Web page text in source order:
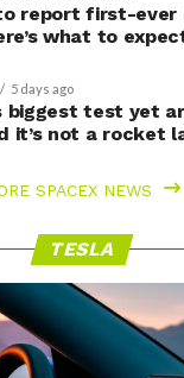
report first-ever
what to
5 days ago
biggest test yet
it’s not a rocket
SPACEX NEWS
TESLA